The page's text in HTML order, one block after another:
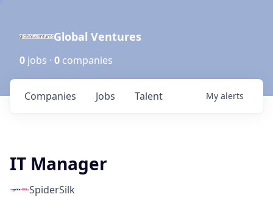
Global Ventures
0 jobs · 0 companies
Jobs
Companies Talent My alerts
IT Manager
SpiderSilk